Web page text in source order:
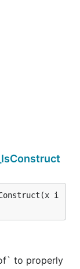
i
to properly